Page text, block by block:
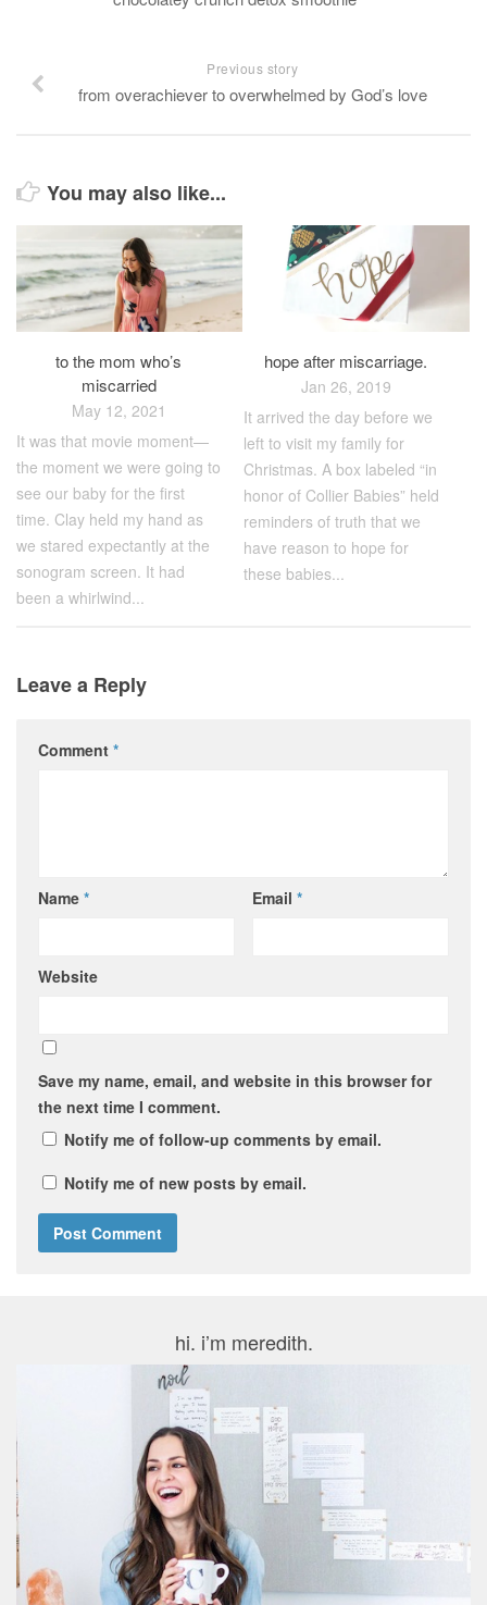
Previous story
from overachiever to overwhelmed by God’s love
You may also like...
to the mom who’s
miscarried
May 12, 2021
It was that movie moment—
the moment we were going to
see our baby for the first
time. Clay held my hand as
we stared expectantly at the
sonogram screen. It had
been a whirlwind...
hope after miscarriage.
Jan 26, 2019
It arrived the day before we
left to visit my family for
Christmas. A box labeled “in
honor of Collier Babies” held
reminders of truth that we
have reason to hope for
these babies...
Leave a Reply
Comment *
Name * Email *
Website
Save my name, email, and website in this browser for
the next time I comment.
Notify me of follow-up comments by email.
Notify me of new posts by email.
hi. i’m meredith.